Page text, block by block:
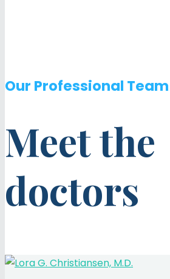
Our Professional Team
Meet the
doctors